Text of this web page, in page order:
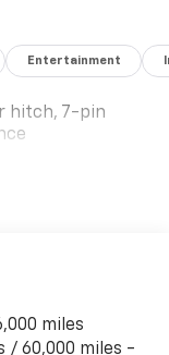
Entertainment
hitch, 7-pin
miles
/ 60,000 miles -